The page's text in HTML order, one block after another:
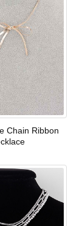
Chain Ribbon